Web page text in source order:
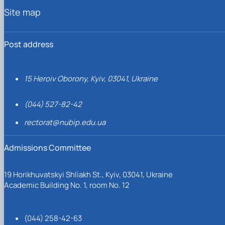
Post address
15 Heroiv Oborony, Kyiv, 03041, Ukraine
(044) 527-82-42
rectorat@nubip.edu.ua
Admissions Committee
19 Horikhuvatskyi Shliakh St., Kyiv, 03041, Ukraine
Academic Building No. 1, room No. 12
(044) 258-42-63
Site map